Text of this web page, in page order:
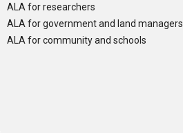
ALA for researchers
ALA for government and land managers
ALA for community and schools